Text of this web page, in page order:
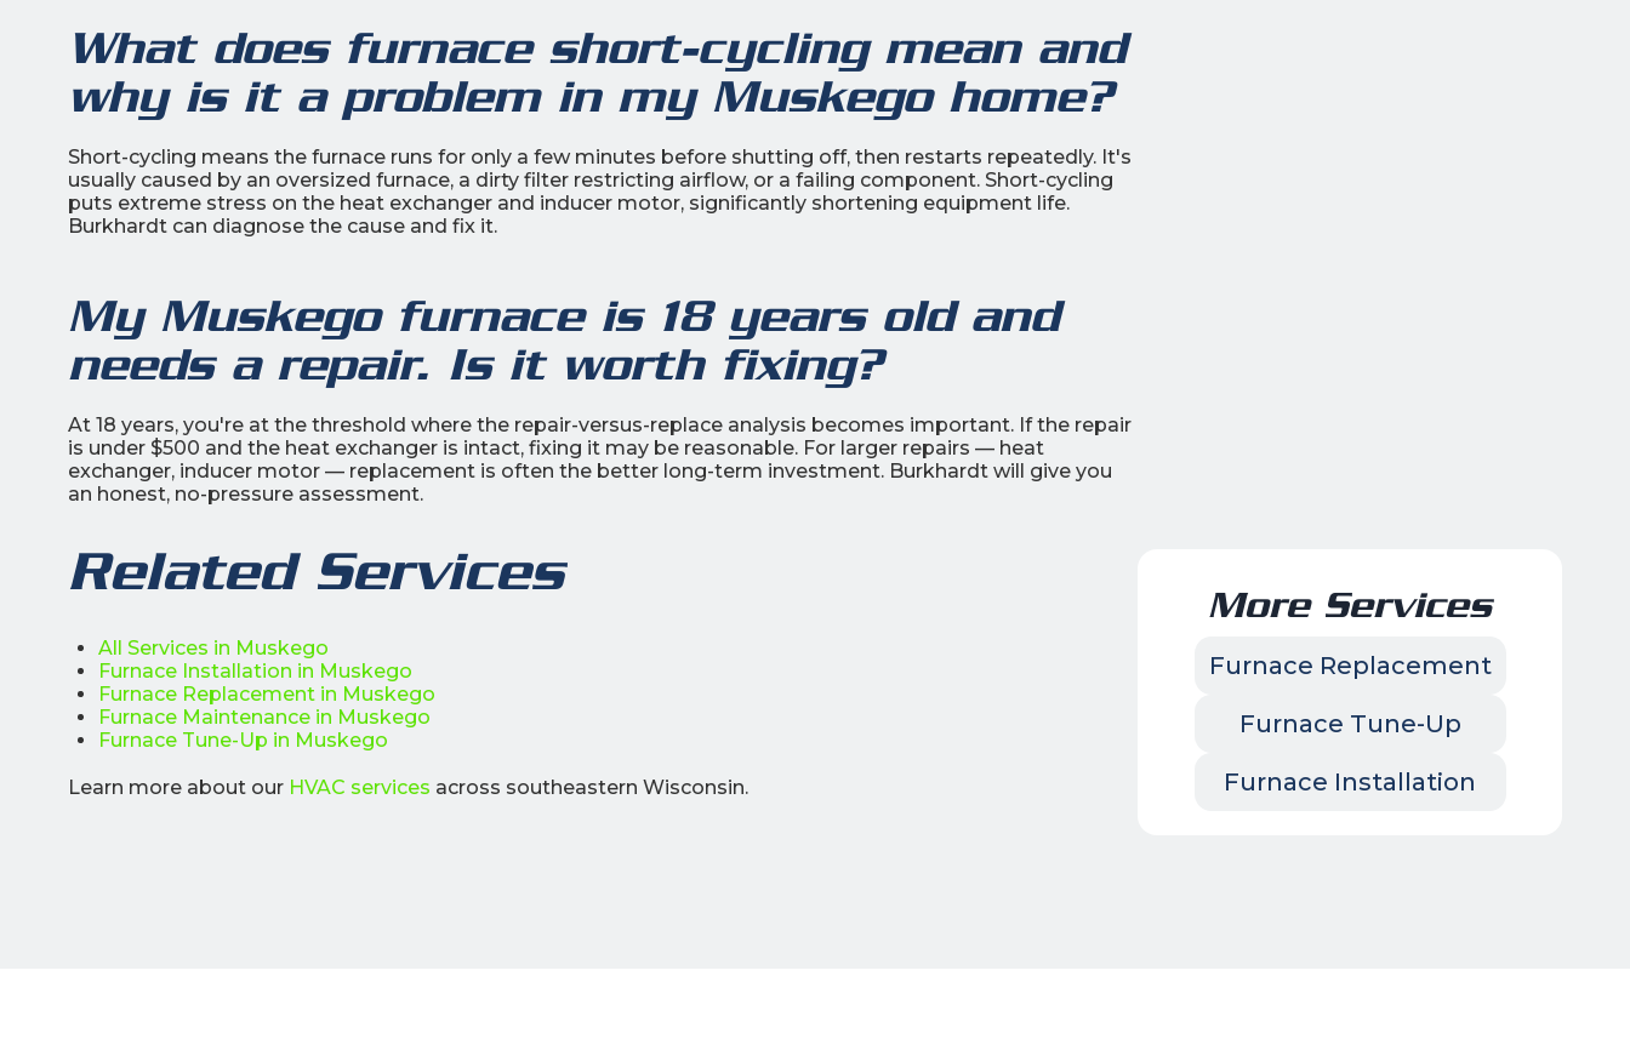
What does furnace short-cycling mean and
why is it a problem in my Muskego home?
Short-cycling means the furnace runs for only a few minutes before shutting off, then restarts repeatedly. It's
usually caused by an oversized furnace, a dirty filter restricting airflow, or a failing component. Short-cycling
puts extreme stress on the heat exchanger and inducer motor, significantly shortening equipment life.
Burkhardt can diagnose the cause and fix it.
My Muskego furnace is 18 years old and
needs a repair. Is it worth fixing?
At 18 years, you're at the threshold where the repair-versus-replace analysis becomes important. If the repair
is under $500 and the heat exchanger is intact, fixing it may be reasonable. For larger repairs — heat
exchanger, inducer motor — replacement is often the better long-term investment. Burkhardt will give you
an honest, no-pressure assessment.
Related Services
All Services in Muskego
Furnace Installation in Muskego
Furnace Replacement in Muskego
Furnace Maintenance in Muskego
Furnace Tune-Up in Muskego
Learn more about our HVAC services across southeastern Wisconsin.
More Services
Furnace Replacement
Furnace Tune-Up
Furnace Installation